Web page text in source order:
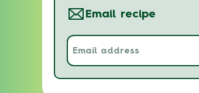
Email recipe
Email
address(Required)